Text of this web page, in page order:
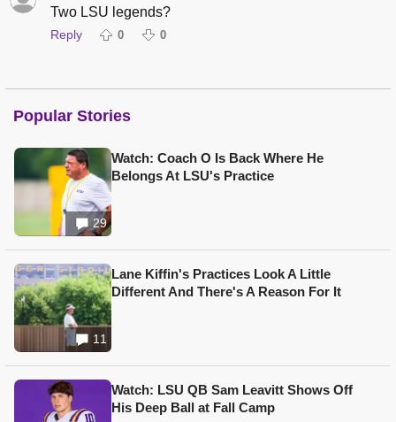
Two LSU legends?
Reply 0 0
Popular Stories
29
Watch: Coach O Is Back Where He
Belongs At LSU's Practice
11
Lane Kiffin's Practices Look A Little
Different And There's A Reason For It
Watch: LSU QB Sam Leavitt Shows Off
His Deep Ball at Fall Camp